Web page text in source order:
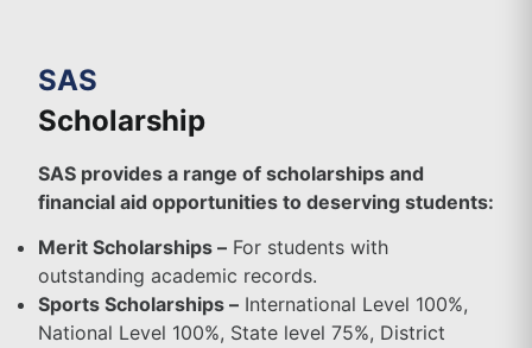
SAS
Scholarship
SAS provides a range of scholarships and
financial aid opportunities to deserving students:
Merit Scholarships – For students with
outstanding academic records.
Sports Scholarships – International Level 100%,
National Level 100%, State level 75%, District